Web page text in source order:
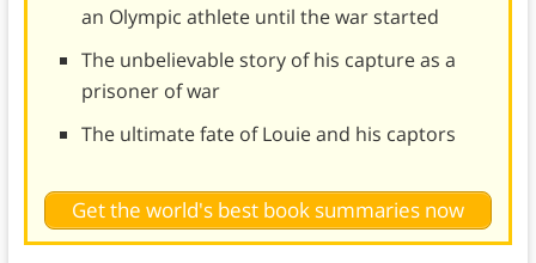
an Olympic athlete until the war started
The unbelievable story of his capture as a
prisoner of war
The ultimate fate of Louie and his captors
Get the world's best book summaries now